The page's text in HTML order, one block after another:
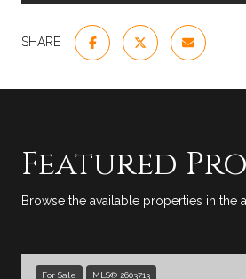
SHARE
Featured
Browse the available properties in the
For Sale MLS® 2603713